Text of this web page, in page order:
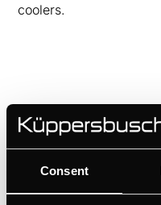
Consent
coolers.